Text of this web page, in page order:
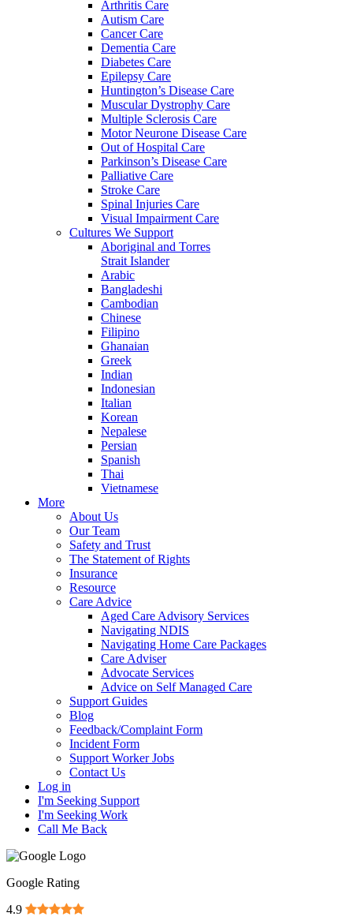
Arthritis Care
Autism Care
Cancer Care
Dementia Care
Diabetes Care
Epilepsy Care
Huntington’s Disease Care
Muscular Dystrophy Care
Multiple Sclerosis Care
Motor Neurone Disease Care
Out of Hospital Care
Parkinson’s Disease Care
Palliative Care
Stroke Care
Spinal Injuries Care
Visual Impairment Care
Cultures We Support
Aboriginal and Torres
Strait Islander
Arabic
Bangladeshi
Cambodian
Chinese
Filipino
Ghanaian
Greek
Indian
Indonesian
Italian
Korean
Nepalese
Persian
Spanish
Thai
Vietnamese
More
About Us
Our Team
Safety and Trust
The Statement of Rights
Insurance
Resource
Care Advice
Aged Care Advisory Services
Navigating NDIS
Navigating Home Care Packages
Care Adviser
Advocate Services
Advice on Self Managed Care
Support Guides
Blog
Feedback/Complaint Form
Incident Form
Support Worker Jobs
Contact Us
Log in
I'm Seeking Support
I'm Seeking Work
Call Me Back
Google Rating
4.9